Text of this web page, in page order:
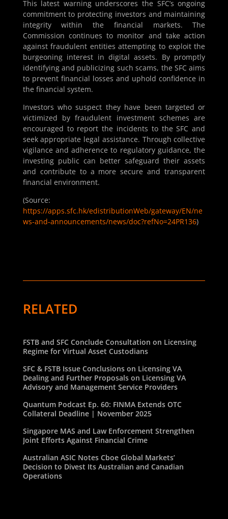
This latest warning underscores the SFC’s ongoing
commitment to protecting investors and maintaining
integrity within the financial markets. The
Commission continues to monitor and take action
against fraudulent entities attempting to exploit the
burgeoning interest in digital assets. By promptly
identifying and publicizing such scams, the SFC aims
to prevent financial losses and uphold confidence in
the financial system.
Investors who suspect they have been targeted or
victimized by fraudulent investment schemes are
encouraged to report the incidents to the SFC and
seek appropriate legal assistance. Through collective
vigilance and adherence to regulatory guidance, the
investing public can better safeguard their assets
and contribute to a more secure and transparent
financial environment.
(Source:
https://apps.sfc.hk/edistributionWeb/gateway/EN/ne
ws-and-announcements/news/doc?refNo=24PR136)
RELATED
FSTB and SFC Conclude Consultation on Licensing
Regime for Virtual Asset Custodians
SFC & FSTB Issue Conclusions on Licensing VA
Dealing and Further Proposals on Licensing VA
Advisory and Management Service Providers
Quantum Podcast Ep. 60: FINMA Extends OTC
Collateral Deadline | November 2025
Singapore MAS and Law Enforcement Strengthen
Joint Efforts Against Financial Crime
Australian ASIC Notes Cboe Global Markets’
Decision to Divest Its Australian and Canadian
Operations